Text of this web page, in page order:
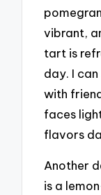
vibrant,
tart is
day. I
with
faces
flavors
Another
is a